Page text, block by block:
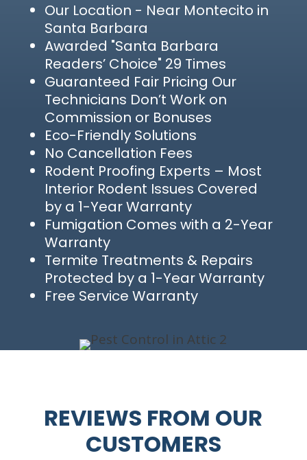
Our Location - Near Montecito in
Santa Barbara
Awarded "Santa Barbara
Readers’ Choice" 29 Times
Guaranteed Fair Pricing Our
Technicians Don’t Work on
Commission or Bonuses
Eco-Friendly Solutions
No Cancellation Fees
Rodent Proofing Experts – Most
Interior Rodent Issues Covered
by a 1-Year Warranty
Fumigation Comes with a 2-Year
Warranty
Termite Treatments & Repairs
Protected by a 1-Year Warranty
Free Service Warranty
REVIEWS FROM OUR
CUSTOMERS